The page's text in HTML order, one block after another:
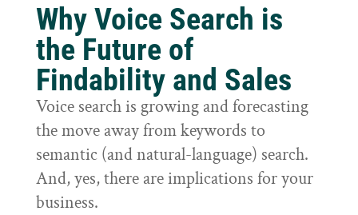
Why Voice Search is
the Future of
Findability and Sales
Voice search is growing and forecasting
the move away from keywords to
semantic (and natural-language) search.
And, yes, there are implications for your
business.